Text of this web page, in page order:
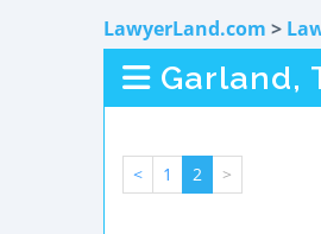
LawyerLand.com >
Garland,
< 1 2 >